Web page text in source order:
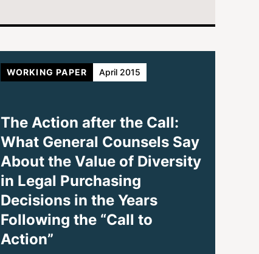
The Action after the Call:
What General Counsels Say
About the Value of Diversity
in Legal Purchasing
Decisions in the Years
Following the “Call to
Action”
WORKING PAPER April 2015